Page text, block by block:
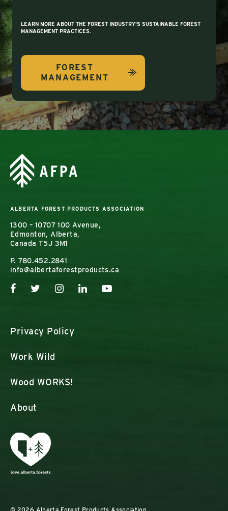
LEARN MORE ABOUT THE FOREST INDUSTRY'S SUSTAINABLE FOREST
MANAGEMENT PRACTICES.
FOREST
MANAGEMENT
ALBERTA FOREST PRODUCTS ASSOCIATION
1300 – 10707 100 Avenue,
Edmonton, Alberta,
Canada T5J 3M1
P.780.452.2841
info@albertaforestproducts.ca
Privacy Policy
Work Wild
Wood WORKS!
About